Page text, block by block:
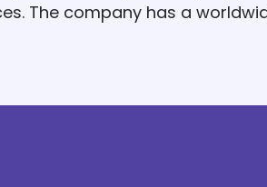
The company has a